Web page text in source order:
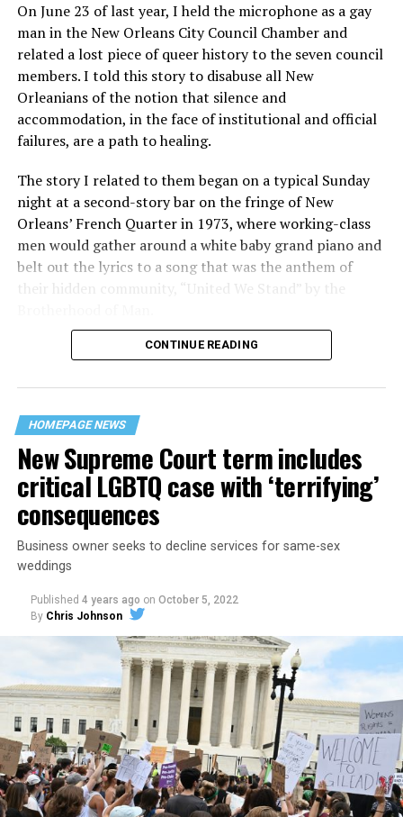
On June 23 of last year, I held the microphone as a gay
man in the New Orleans City Council Chamber and
related a lost piece of queer history to the seven council
members. I told this story to disabuse all New
Orleanians of the notion that silence and
accommodation, in the face of institutional and official
failures, are a path to healing.
The story I related to them began on a typical Sunday
night at a second-story bar on the fringe of New
Orleans’ French Quarter in 1973, where working-class
men would gather around a white baby grand piano and
belt out the lyrics to a song that was the anthem of
their hidden community, “United We Stand” by the
“United we stand,” the men would sing together,
their beloved UpStairs Lounge bar, an egalitarian free
space that served as a forerunner to today’s queer safe
havens.
Around that piano in the 1970s Deep South, gays and
lesbians, white and Black queens, Christians and non-
Christians, and even early gender minorities could cast
aside the racism, sexism, and homophobia of the times
to find acceptance and companionship for a moment.
CONTINUE READING
HOMEPAGE NEWS
New Supreme Court term includes
critical LGBTQ case with ‘terrifying’
consequences
Business owner seeks to decline services for same-sex
weddings
Published 4 years ago on October 5, 2022
By Chris Johnson